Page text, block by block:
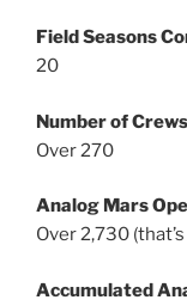
Field Seasons
20
Number of Crews
Over 270
Analog Mars
Over 2,730
Accumulated